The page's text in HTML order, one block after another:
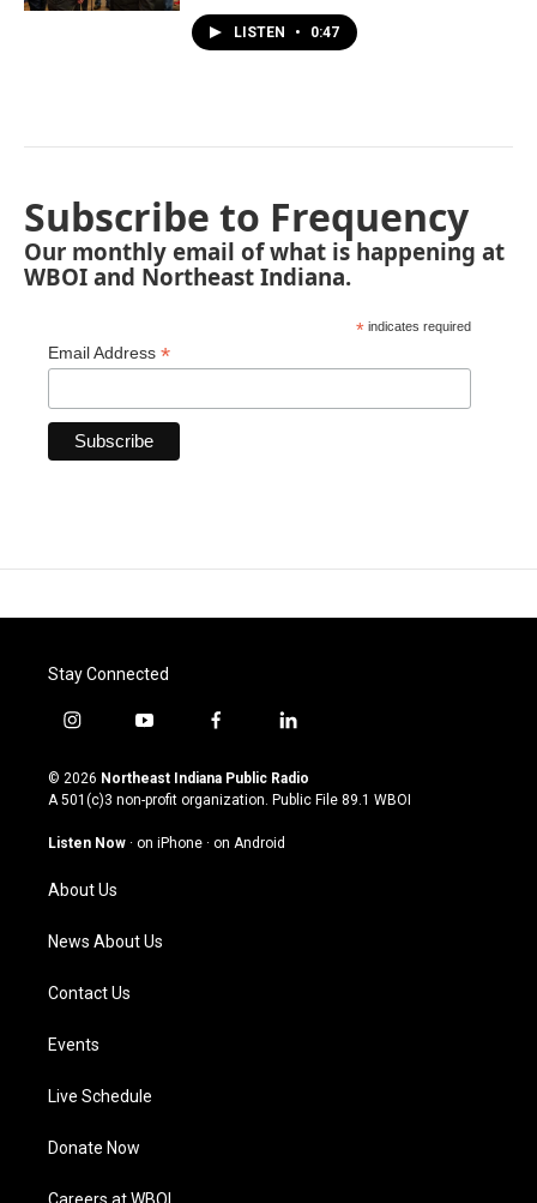
LISTEN • 0:47
Subscribe to Frequency
Our monthly email of what is happening at
WBOI and Northeast Indiana.
* indicates required
Email Address *
Stay Connected
i
s
t
g
a
m
y
u
t
u
b
f
c
e
o
l
n
k
© 2026 Northeast Indiana Public Radio
A 501(c)3 non-profit organization. Public File 89.1 WBOI
Listen Now · on iPhone · on Android
About Us
News About Us
Contact Us
Events
Live Schedule
Donate Now